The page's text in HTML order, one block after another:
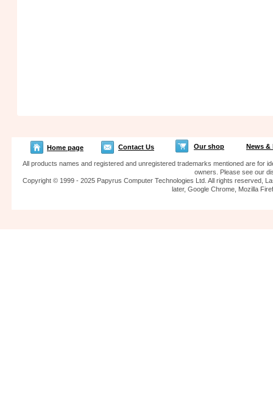
All products names and registered and unregistered trademarks mentioned are for
owners. Please see our
Copyright © 1999 - 2025 Papyrus Computer Technologies Ltd. All rights reserved,
later, Google Chrome, Mozilla
Home page Contact Us Our shop News &